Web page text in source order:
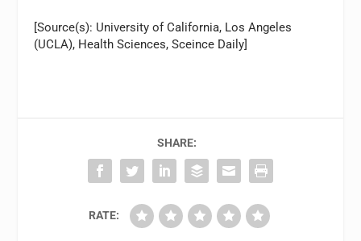
[Source(s): University of California, Los Angeles
(UCLA), Health Sciences, Sceince Daily]
SHARE:
RATE: